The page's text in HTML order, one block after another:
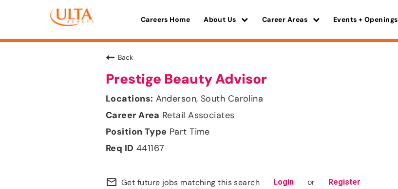
Careers Home About Us Career Areas Events + Openings
Back
Prestige Beauty Advisor
Anderson, South Carolina
Retail Associates
Part Time
441167
mail_outline Get future jobs matching this search Login or Register